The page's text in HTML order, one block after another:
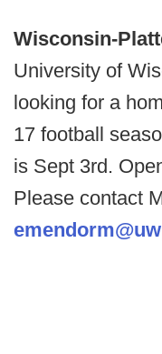
Wisconsin-
University of
looking for a
17 football
is Sept 3rd.
Please contact